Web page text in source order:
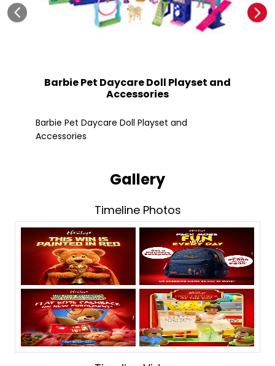
Barbie Pet Daycare Doll Playset and
Accessories
Barbie Pet Daycare Doll Playset and
Accessories
Gallery
Timeline Photos